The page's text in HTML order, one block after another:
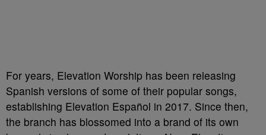
For years, Elevation Worship has been releasing
Spanish versions of some of their popular songs,
establishing Elevation Español in 2017. Since then,
the branch has blossomed into a brand of its own